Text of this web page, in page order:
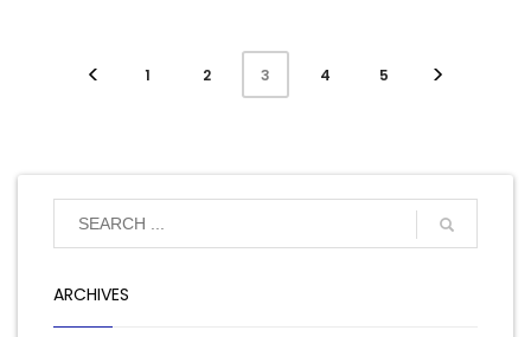
1 2 3 4 5
ARCHIVES